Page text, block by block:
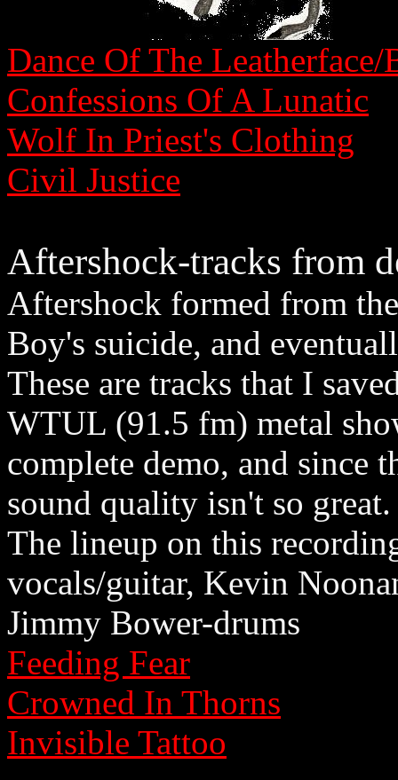
Dance Of The
Confessions Of A Lunatic
Wolf In Priest's Clothing
Civil Justice
Aftershock-tracks from
Aftershock formed from
Boy's suicide, and
These are tracks that I
WTUL (91.5 fm) metal
complete demo, and since
sound quality isn't so great.
The lineup on this
vocals/guitar, Kevin
Jimmy Bower-drums
Feeding Fear
Crowned In Thorns
Invisible Tattoo